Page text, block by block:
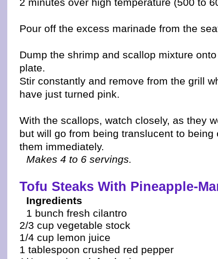
Pour off the excess marinade from the
Dump the shrimp and scallop mixture
plate.
Stir constantly and remove from the grill
have just turned pink.
With the scallops, watch closely, as they
but will go from being translucent to being
them immediately.
Makes 4 to 6 servings.
Tofu Steaks With Pineapple-
Ingredients
1 bunch fresh cilantro
2/3 cup vegetable stock
1/4 cup lemon juice
1 tablespoon crushed red pepper